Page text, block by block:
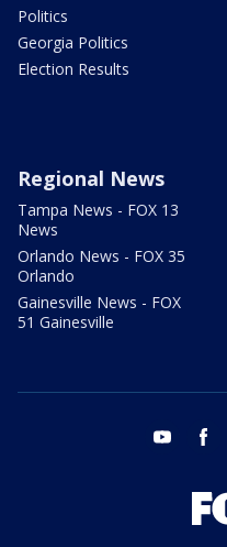
Politics
Georgia Politics
Election Results
Regional News
Tampa News - FOX 13
News
Orlando News - FOX 35
Orlando
Gainesville News - FOX
51 Gainesville
youtube